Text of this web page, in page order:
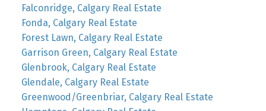
Falconridge, Calgary Real Estate
Fonda, Calgary Real Estate
Forest Lawn, Calgary Real Estate
Garrison Green, Calgary Real Estate
Glenbrook, Calgary Real Estate
Glendale, Calgary Real Estate
Greenwood/Greenbriar, Calgary Real Estate